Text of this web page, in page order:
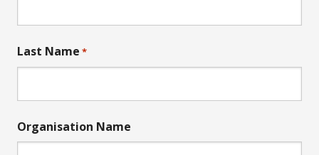
Last Name *
Organisation Name